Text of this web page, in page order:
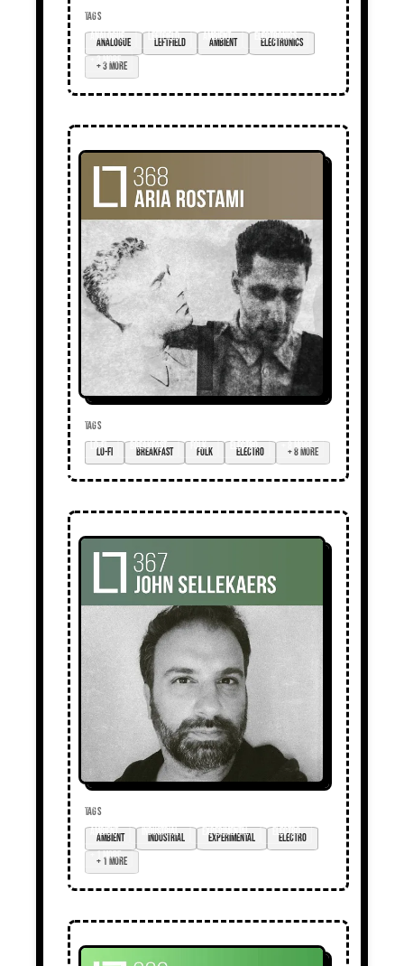
TAGS
analogue
leftfield ambient
electronics
+ 3 more
TAGS
lo-fi
breakfast folk electro + 8 more
TAGS
ambient
industrial experimental
electro
+ 1 more